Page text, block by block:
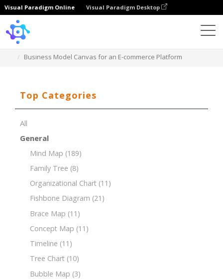
Visual Paradigm Online Visual Paradigm Desktop
Business Model Canvas for an E-commerce Platform
Top Categories
All
General
Mind Map (189)
Family Tree (8)
Organizational Chart (11)
Fishbone Diagram (21)
Brace Map (11)
Concept Map (11)
Timeline (11)
Tree Chart (10)
Bubble Map (3)